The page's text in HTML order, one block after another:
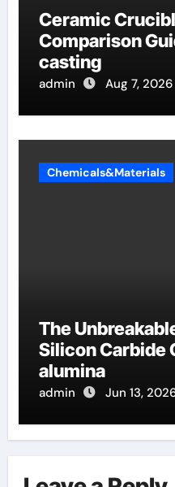
Ceramic
Comparison
casting
admin Aug 7, 2026
Chemicals&Materials
The
Silicon Carbide
alumina
admin Jun 13,